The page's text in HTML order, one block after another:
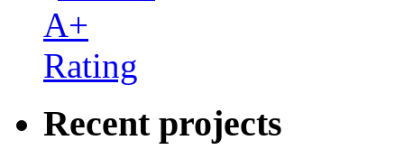
Recent projects